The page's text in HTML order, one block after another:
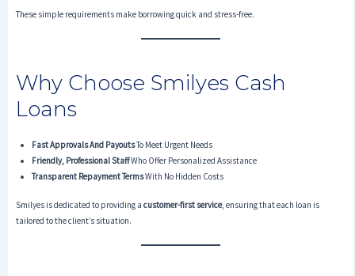
These simple requirements make borrowing quick and stress-free.
Why Choose Smilyes Cash
Loans
Fast Approvals And PayoutsTo Meet Urgent Needs
Friendly, Professional StaffWho Offer Personalized Assistance
Transparent Repayment TermsWith No Hidden Costs
Smilyes is dedicated to providing a customer-first service, ensuring that each loan is
tailored to the client’s situation.